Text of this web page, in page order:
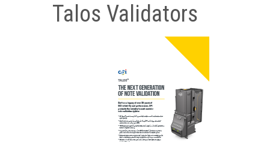
Talos Validators